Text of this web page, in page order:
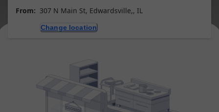
From: 307 N Main St, Edwardsville,, IL
Change location